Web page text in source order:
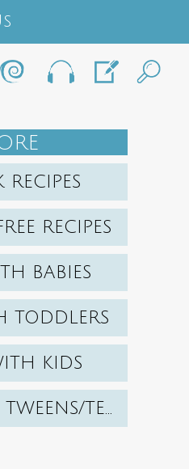
RECIPES
RECIPES
BABIES
TODDLERS
KIDS
LIFE WITH TWEENS/TEENS